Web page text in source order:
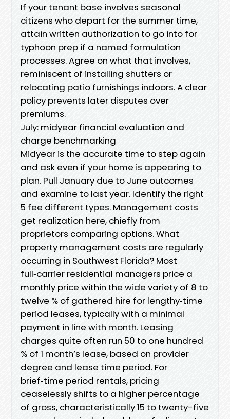
If your tenant base involves seasonal
citizens who depart for the summer time,
attain written authorization to go into for
typhoon prep if a named formulation
processes. Agree on what that involves,
reminiscent of installing shutters or
relocating patio furnishings indoors. A clear
policy prevents later disputes over
premiums.
July: midyear financial evaluation and
charge benchmarking
Midyear is the accurate time to step again
and ask even if your home is appearing to
plan. Pull January due to June outcomes
and examine to last year. Identify the right
5 fee different types. Management costs
get realization here, chiefly from
proprietors comparing options. What
property management costs are regularly
occurring in Southwest Florida? Most
full‑carrier residential managers price a
monthly price within the wide variety of 8 to
twelve % of gathered hire for lengthy‑time
period leases, typically with a minimal
payment in line with month. Leasing
charges quite often run 50 to one hundred
% of 1 month’s lease, based on provider
degree and lease time period. For
brief‑time period rentals, pricing
ceaselessly shifts to a higher percentage
of gross, characteristically 15 to twenty-five